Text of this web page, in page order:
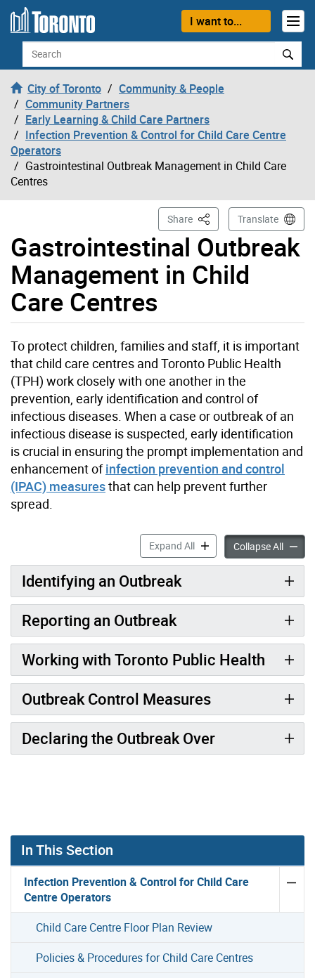
Skip to content
I want to...
Search
City of Toronto
Community & People
Community Partners
Early Learning & Child Care Partners
Infection Prevention & Control for Child Care Centre
Operators
Gastrointestinal Outbreak Management in Child Care
Centres
Gastrointestinal Outbreak
Management in Child
Care Centres
Share This PageTranslate
To protect children, families and staff, it is important
that child care centres and Toronto Public Health
(TPH) work closely with one another in the
prevention, early identification and control of
infectious diseases. When a case or outbreak of an
infectious disease is suspected, early identification
is crucial in ensuring the prompt implementation and
enhancement ofinfection prevention and control
(IPAC) measuresthat can help prevent further
spread.
Expand AllGastrointestinal Outbreak
Collapse All
Identifying an Outbreak
Reporting an Outbreak
Working with Toronto Public Health
Outbreak Control Measures
Declaring the Outbreak Over
In This Section
Infection Prevention & Control for Child Care
Centre Operators
Child Care Centre Floor Plan Review
Policies & Procedures for Child Care Centres